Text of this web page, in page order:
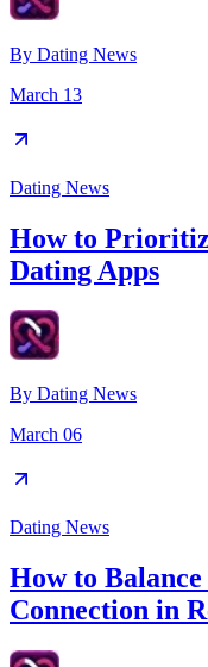
By Dating News
March 13
Dating News
How to
Dating Apps
By Dating News
March 06
Dating News
How to
Connection in